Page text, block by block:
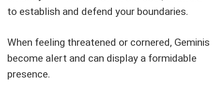
to establish and defend your boundaries.
When feeling threatened or cornered, Geminis
become alert and can display a formidable
presence.